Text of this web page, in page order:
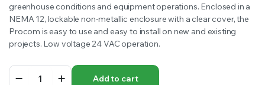
greenhouse conditions and equipment operations. Enclosed in a
NEMA 12, lockable non-metallic enclosure with a clear cover, the
Procom is easy to use and easy to install on new and existing
projects. Low voltage 24 VAC operation.
Greenhouse
Add to cart